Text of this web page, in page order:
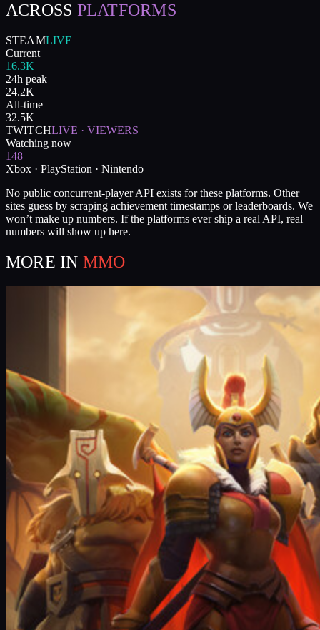
ACROSS PLATFORMS
STEAMLIVE
Current
16.3K
24h peak
24.2K
All-time
32.5K
TWITCHLIVE · VIEWERS
Watching now
148
Xbox · PlayStation · Nintendo
No public concurrent-player API exists for these platforms. Other
sites guess by scraping achievement timestamps or leaderboards. We
won’t make up numbers. If the platforms ever ship a real API, real
numbers will show up here.
MORE IN MMO